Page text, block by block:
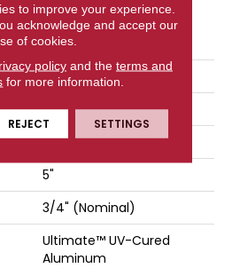
ATTRIBUTES
Classic Character
Somerset
Residential
5"
3/4" (nominal)
Ultimate™ UV-Cured
Aluminum
to improve your experience.
acknowledge and accept our
of cookies.
policyand the terms and
for more information.
REJECT SETTINGS